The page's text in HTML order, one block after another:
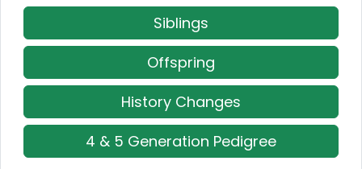
Siblings
Offspring
History Changes
4 & 5 Generation Pedigree